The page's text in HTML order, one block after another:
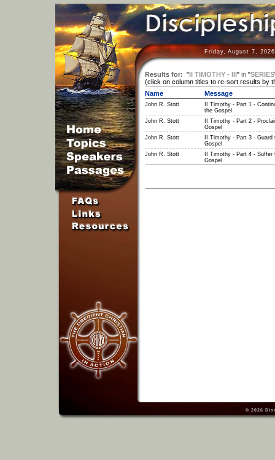
Friday, August 7,
Results for: "II TIMOTHY - III" in"SERIES
(click on column titles to re-sort results by
Name
Message
John R. Stott
II Timothy - Part 1 -
the Gospel
John R. Stott
II Timothy - Part 2 -
Gospel
John R. Stott
II Timothy - Part 3 - Guard
Gospel
John R. Stott
II Timothy - Part 4 - Suffer
Gospel
© 2026